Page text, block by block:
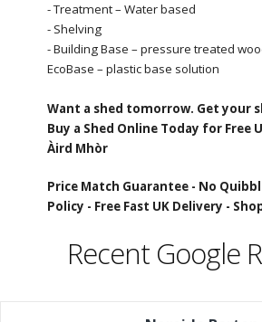
- Treatment – Water based
- Shelving
- Building Base – pressure treated
EcoBase – plastic base solution
Want a shed tomorrow. Get your
Buy a Shed Online Today for Free
Àird Mhòr
Price Match Guarantee - No
Policy - Free Fast UK Delivery -
Recent Google